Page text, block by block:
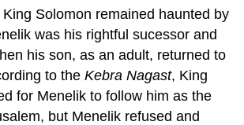
Solomon remained haunted by
was his rightful sucessor and
his son, as an adult, returned to
to theKebra Nagast, King
for Menelik to follow him as the
but Menelik refused and